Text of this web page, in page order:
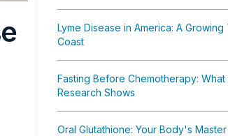
Lyme Disease in America: A
Coast
Fasting Before Chemotherapy: What
Research Shows
Oral Glutathione: Your Body's